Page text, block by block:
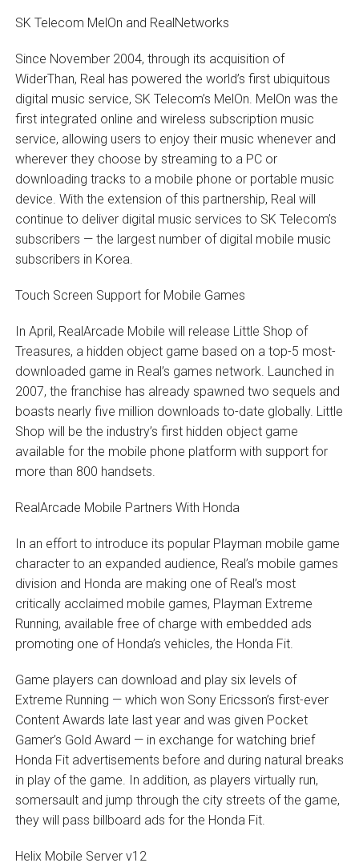
SK Telecom MelOn and RealNetworks
Since November 2004, through its acquisition of
WiderThan, Real has powered the world’s first ubiquitous
digital music service, SK Telecom’s MelOn. MelOn was the
first integrated online and wireless subscription music
service, allowing users to enjoy their music whenever and
wherever they choose by streaming to a PC or
downloading tracks to a mobile phone or portable music
device. With the extension of this partnership, Real will
continue to deliver digital music services to SK Telecom’s
subscribers — the largest number of digital mobile music
subscribers in Korea.
Touch Screen Support for Mobile Games
In April, RealArcade Mobile will release Little Shop of
Treasures, a hidden object game based on a top-5 most-
downloaded game in Real’s games network. Launched in
2007, the franchise has already spawned two sequels and
boasts nearly five million downloads to-date globally. Little
Shop will be the industry’s first hidden object game
available for the mobile phone platform with support for
more than 800 handsets.
RealArcade Mobile Partners With Honda
In an effort to introduce its popular Playman mobile game
character to an expanded audience, Real’s mobile games
division and Honda are making one of Real’s most
critically acclaimed mobile games, Playman Extreme
Running, available free of charge with embedded ads
promoting one of Honda’s vehicles, the Honda Fit.
Game players can download and play six levels of
Extreme Running — which won Sony Ericsson’s first-ever
Content Awards late last year and was given Pocket
Gamer’s Gold Award — in exchange for watching brief
Honda Fit advertisements before and during natural breaks
in play of the game. In addition, as players virtually run,
somersault and jump through the city streets of the game,
they will pass billboard ads for the Honda Fit.
Helix Mobile Server v12